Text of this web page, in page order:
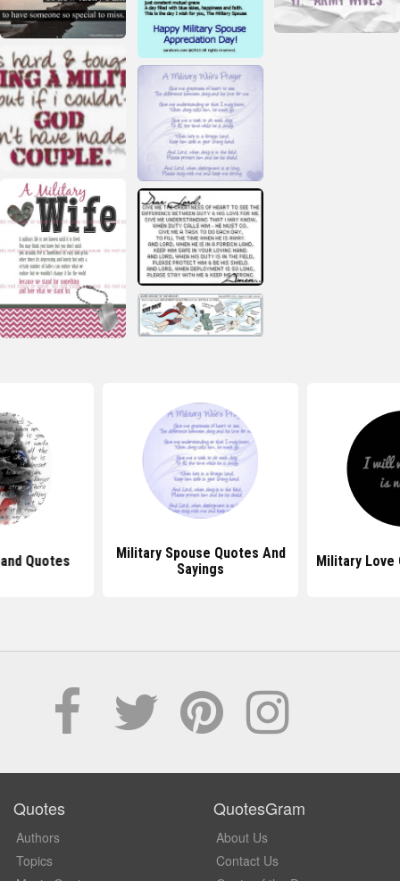
Quotes
Military Spouse Quotes And
Sayings
Military Love
Quotes
Authors
Topics
QuotesGram
About Us
Contact Us